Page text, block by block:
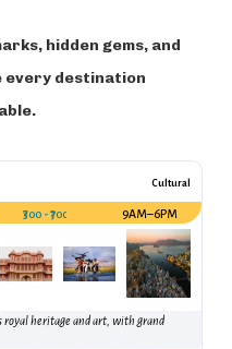
hidden gems, and
every destination
Cultural
₹300 - ₹700
9AM–6PM
royal heritage and art, with grand